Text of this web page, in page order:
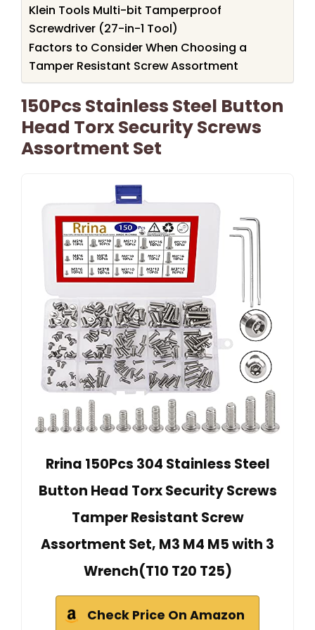
Klein Tools Multi-bit Tamperproof
Screwdriver (27-in-1 Tool)
Factors to Consider When Choosing a
Tamper Resistant Screw Assortment
150Pcs Stainless Steel Button
Head Torx Security Screws
Assortment Set
Rrina 150Pcs 304 Stainless Steel
Button Head Torx Security Screws
Tamper Resistant Screw
Assortment Set, M3 M4 M5 with 3
Wrench(T10 T20 T25)
Check Price On Amazon